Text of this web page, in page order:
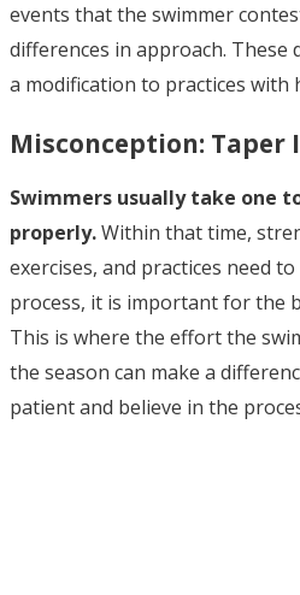
events that the swimmer
differences in approach. These
a modification to practices with
Misconception: Taper
Swimmers usually take one
properly.Within that time,
exercises, and practices need
process, it is important for the
This is where the effort the
the season can make a
patient and believe in the